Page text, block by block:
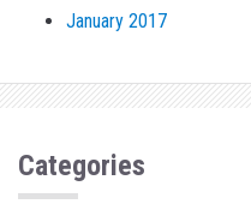
January 2017
Categories